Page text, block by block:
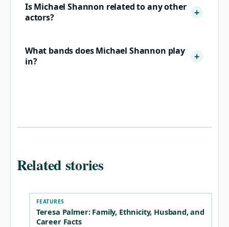
Is Michael Shannon related to any other
actors?
What bands does Michael Shannon play
in?
Related stories
FEATURES
Teresa Palmer: Family, Ethnicity, Husband, and
Career Facts